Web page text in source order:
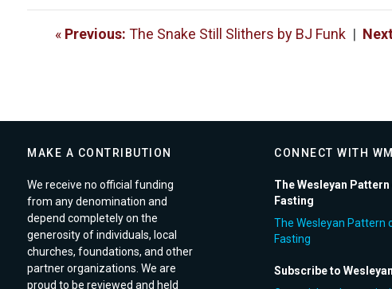
« Previous: The Snake Still Slithers by BJ Funk|
MAKE A CONTRIBUTION
We receive no official funding
from any denomination and
depend completely on the
generosity of individuals, local
churches, foundations, and other
partner organizations. We are
proud to be reviewed and held
CONNECT WITH
The Wesleyan
Fasting
The Wesleyan Pattern
Fasting
Subscribe to